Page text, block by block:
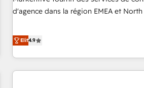
HIPAA attested for enterprise-grade data
d'agence dans la région EMEA et
CRM et webdesign. Markentive is both a consulting firm, a
digital agency and an integrator. With
marketing automation, growth,
(We focus on EMEA - USA customers).
Elit4.9